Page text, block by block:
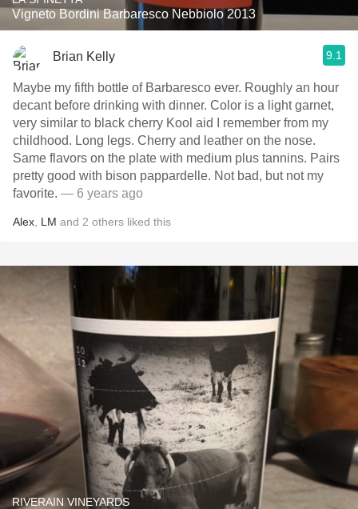
Vigneto Bordini Barbaresco Nebbiolo 2013
Brian Kelly 9.1
Maybe my fifth bottle of Barbaresco ever. Roughly an hour
decant before drinking with dinner. Color is a light garnet,
very similar to black cherry Kool aid I remember from my
childhood. Long legs. Cherry and leather on the nose.
Same flavors on the plate with medium plus tannins. Pairs
pretty good with bison pappardelle. Not bad, but not my
favorite. — 6 years ago
Alex LM and 2 others liked this
RIVERAIN VINEYARDS